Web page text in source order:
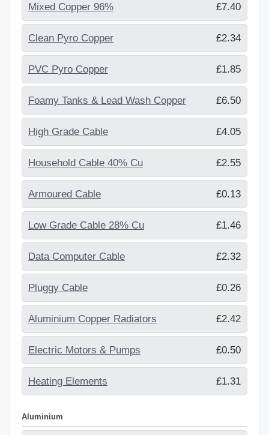
Mixed Copper 96% £7.40
Clean Pyro Copper £2.34
PVC Pyro Copper £1.85
Foamy Tanks & Lead Wash Copper £6.50
High Grade Cable £4.05
Household Cable 40% Cu £2.55
Armoured Cable £0.13
Low Grade Cable 28% Cu £1.46
Data Computer Cable £2.32
Pluggy Cable £0.26
Aluminium Copper Radiators £2.42
Electric Motors & Pumps £0.50
Heating Elements £1.31
Aluminium